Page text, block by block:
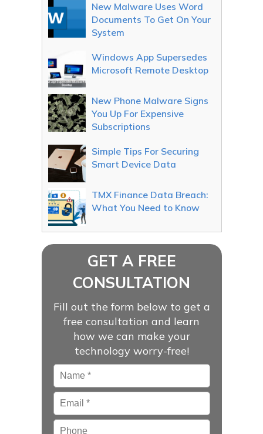
New Malware Uses Word
Documents To Get On Your
System
Windows App Supersedes
Microsoft Remote Desktop
New Phone Malware Signs
You Up For Expensive
Subscriptions
Simple Tips For Securing
Smart Device Data
TMX Finance Data Breach:
What You Need to Know
GET A FREE
CONSULTATION
Fill out the form below to get a
free consultation and learn
how we can make your
technology worry-free!
Name *
Email*
Phone